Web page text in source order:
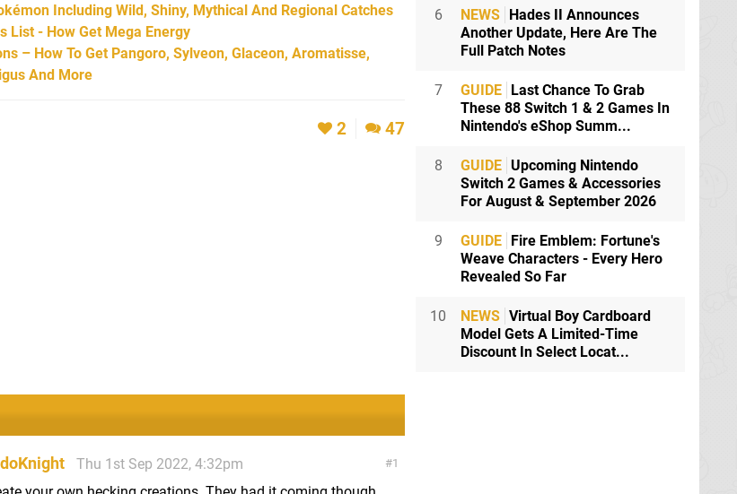
Including Wild, Shiny, Mythical And Regional Catches
List - How Get Mega Energy
– How To Get Pangoro, Sylveon, Glaceon, Aromatisse,
And More
2 47
1
Thu 1st Sep 2022, 4:32pm
6 NEWS Hades II Announces
Another Update, Here Are The
Full Patch Notes
7 GUIDE Last Chance To Grab
These 88 Switch 1 & 2 Games In
Nintendo's eShop Summ...
8 GUIDE Upcoming Nintendo
Switch 2 Games & Accessories
For August & September 2026
9 GUIDE Fire Emblem: Fortune's
Weave Characters - Every Hero
Revealed So Far
10 NEWS Virtual Boy Cardboard
Model Gets A Limited-Time
Discount In Select Locat...